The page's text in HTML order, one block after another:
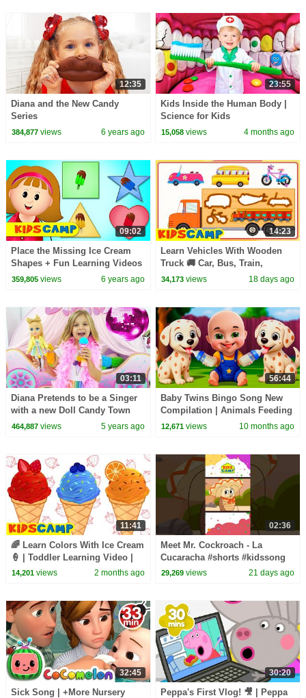
12:35
Diana and the New Candy
Series
384,877views 6 years ago
23:55
Kids Inside the Human Body |
Science for Kids
15,058 views 4 months ago
09:02
Place the Missing Ice Cream
Shapes + Fun Learning Videos
by Kidscamp
359,805views 6 years ago
14:23
Learn Vehicles With Wooden
Truck 🚚 Car, Bus, Train,
Aeroplane + More Songs For
34,173 views 18 days ago
03:11
Diana Pretends to be a Singer
with a new Doll Candy Town
464,887views 5 years ago
56:44
Baby Twins Bingo Song New
Compilation | Animals Feeding
Song | Baby Cartoon and Kids
12,671 views 10 months ago
11:41
🌈 Learn Colors With Ice Cream
🍦 | Toddler Learning Video |
KidsCamp
14,201views 2 months ago
02:36
Meet Mr. Cockroach - La
Cucaracha #shorts #kidssong
29,269 views 21 days ago
32:45
Sick Song | +More Nursery
30:20
Peppa's First Vlog! 🎥 | Peppa